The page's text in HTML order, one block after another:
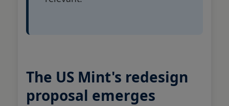
The US Mint's redesign
proposal emerges